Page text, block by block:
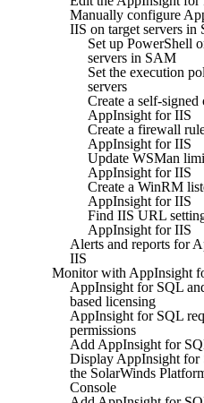
Manually configure
IIS on target servers in
Set up PowerShell
servers in SAM
Set the execution
servers
Create a self-
AppInsight for IIS
Create a firewall
AppInsight for IIS
Update WSMan
AppInsight for IIS
Create a WinRM
AppInsight for IIS
Find IIS URL
AppInsight for IIS
Alerts and reports for
IIS
Monitor with AppInsight
AppInsight for SQL
based licensing
AppInsight for SQL
permissions
Add AppInsight for
Display AppInsight for
the SolarWinds
Console